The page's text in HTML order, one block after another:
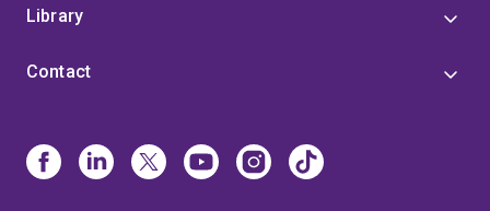
Library
Contact